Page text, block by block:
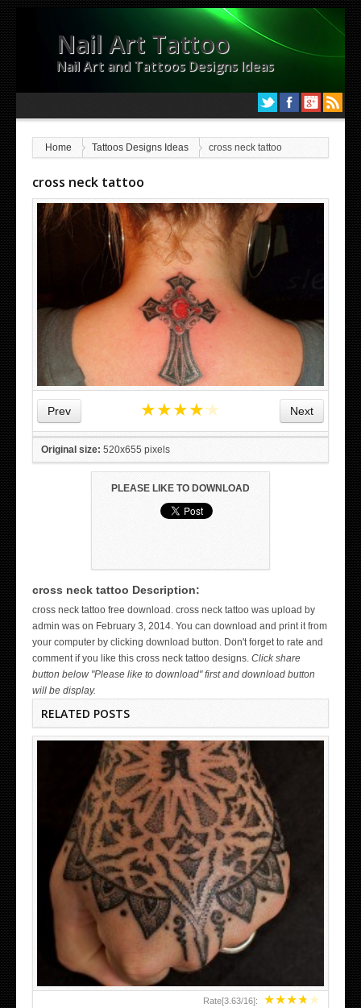
Nail Art Tattoo
Nail Art and Tattoos Designs Ideas
Home Tattoos Designs Ideas cross neck tattoo
cross neck tattoo
Prev Next
★★★★★
Original size: 520x655 pixels
PLEASE LIKE TO DOWNLOAD
cross neck tattoo Description:
cross neck tattoo free download. cross neck tattoo was upload by
admin was on February 3, 2014. You can download and print it from
your computer by clicking download button. Don't forget to rate and
comment if you like this cross neck tattoo designs. Click share
button below "Please like to download" first and download button
will be display.
RELATED POSTS
WICKED TATTOO ART ON THE HAND
★★★★★
Rate[3.63/16]:
HAND TATTOO LATEST DESIGNS FOR WOMEN